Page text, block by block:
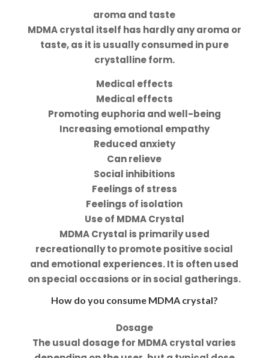
aroma and taste
MDMA crystal itself has hardly any aroma or
taste, as it is usually consumed in pure
crystalline form.
Medical effects
Medical effects
Promoting euphoria and well-being
Increasing emotional empathy
Reduced anxiety
Can relieve
Social inhibitions
Feelings of stress
Feelings of isolation
Use of MDMA Crystal
MDMA Crystal is primarily used
recreationally to promote positive social
and emotional experiences. It is often used
on special occasions or in social gatherings.
How do you consume MDMA crystal?
Dosage
The usual dosage for MDMA crystal varies